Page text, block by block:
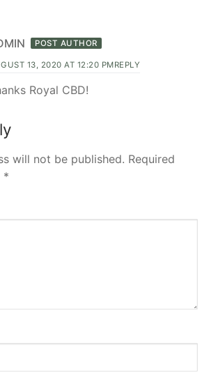
POST AUTHOR
13, 2020 AT 12:20 PMREPLY
Royal CBD!
will not be published. Required
*